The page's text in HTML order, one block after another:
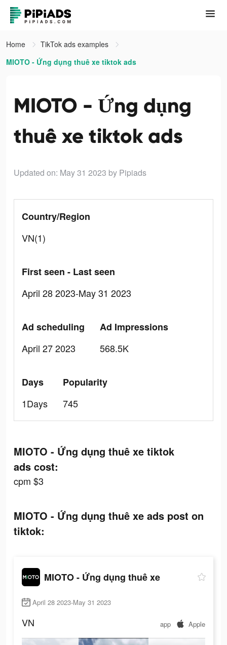
Home
TikTok ads examples
MIOTO - Ứng dụng thuê xe tiktok ads
MIOTO - Ứng dụng
thuê xe tiktok ads
Updated on: May 31 2023 by Pipiads
Country/Region
VN(1)
First seen - Last seen
April 28 2023-May 31 2023
Ad scheduling
April 27 2023
Ad Impressions
568.5K
Days
1Days
Popularity
745
MIOTO - Ứng dụng thuê xe tiktok
ads cost:
cpm $3
MIOTO - Ứng dụng thuê xe ads post on
tiktok:
MIOTO - Ứng dụng thuê xe
April 28 2023-May 31 2023
VN app Apple